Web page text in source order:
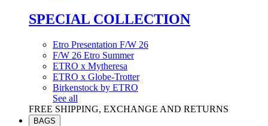
SPECIAL COLLECTION
Etro Presentation F/W 26
F/W 26 Etro Summer
ETRO x Mytheresa
ETRO x Globe-Trotter
Birkenstock by ETRO
See all
FREE SHIPPING, EXCHANGE AND RETURNS
BAGS